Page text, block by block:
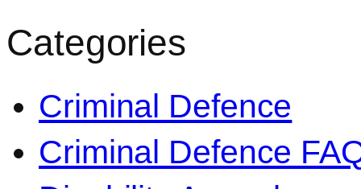
Categories
Criminal Defence
Criminal Defence